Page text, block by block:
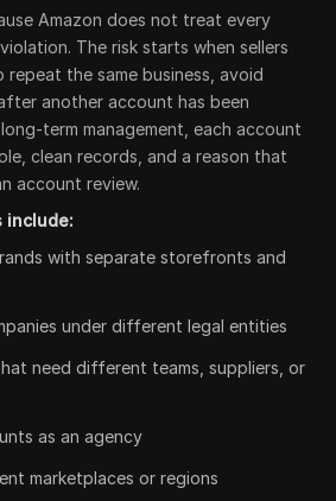
Amazon does not treat every
The risk starts when sellers
the same business, avoid
another account has been
term management, each account
clean records, and a reason that
account review.
include:
with separate storefronts and
under different legal entities
need different teams, suppliers, or
as an agency
marketplaces or regions